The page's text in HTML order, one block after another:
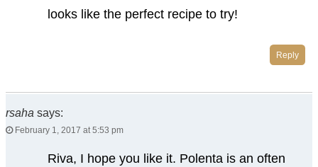
looks like the perfect recipe to try!
Reply
rsaha says:
February 1, 2017 at 5:53 pm
Riva, I hope you like it. Polenta is an often